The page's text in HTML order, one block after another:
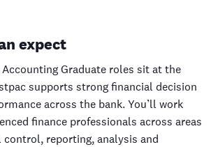
expect
Accounting Graduate roles sit at the
supports strong financial decision
across the bank. You’ll work
finance professionals across areas
control, reporting, analysis and